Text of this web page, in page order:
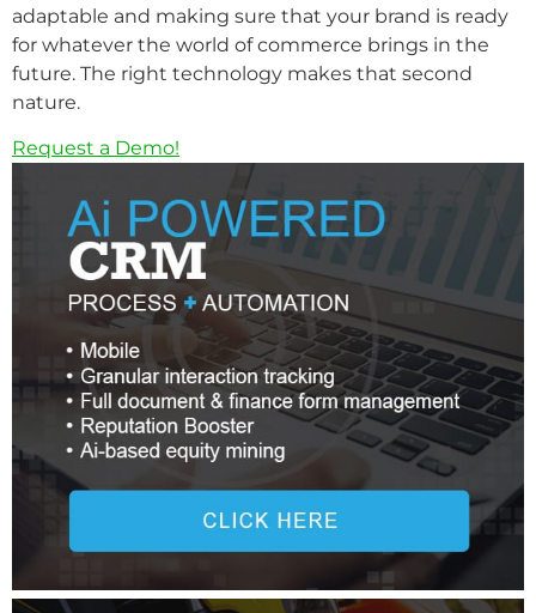
adaptable and making sure that your brand is ready
for whatever the world of commerce brings in the
future. The right technology makes that second
nature.
Request a Demo!